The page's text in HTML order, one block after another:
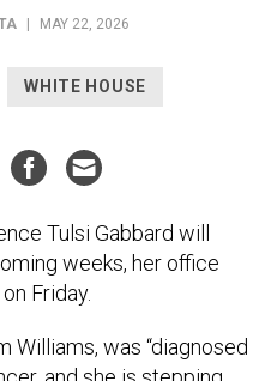
MAY 22, 2026
WHITE HOUSE
Tulsi Gabbard will
weeks, her office
on Friday.
Williams, was “diagnosed